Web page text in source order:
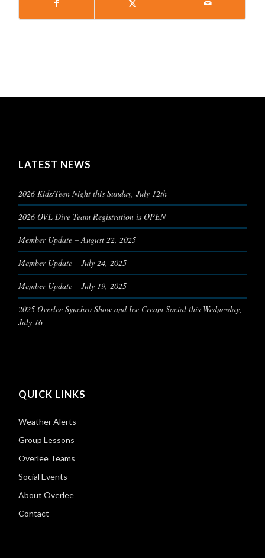
LATEST NEWS
2026 Kids/Teen Night this Sunday, July 12th
2026 OVL Dive Team Registration is OPEN
Member Update – August 22, 2025
Member Update – July 24, 2025
Member Update – July 19, 2025
2025 Overlee Synchro Show and Ice Cream Social this Wednesday,
July 16
QUICK LINKS
Weather Alerts
Group Lessons
Overlee Teams
Social Events
About Overlee
Contact